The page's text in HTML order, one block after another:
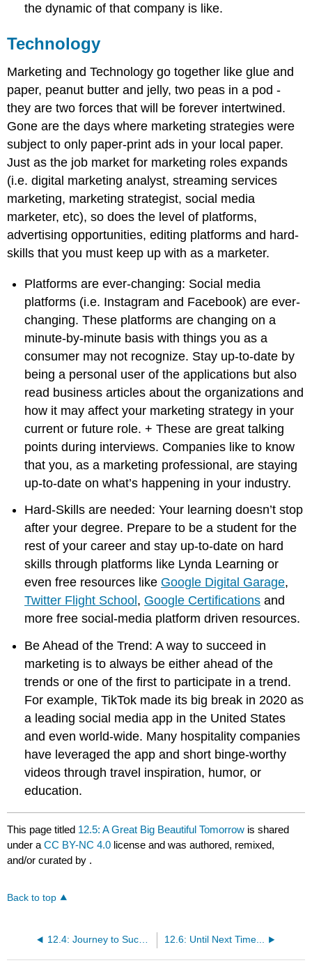
the dynamic of that company is like.
Technology
Marketing and Technology go together like glue and
paper, peanut butter and jelly, two peas in a pod -
they are two forces that will be forever intertwined.
Gone are the days where marketing strategies were
subject to only paper-print ads in your local paper.
Just as the job market for marketing roles expands
(i.e. digital marketing analyst, streaming services
marketing, marketing strategist, social media
marketer, etc), so does the level of platforms,
advertising opportunities, editing platforms and hard-
skills that you must keep up with as a marketer.
Platforms are ever-changing: Social media
platforms (i.e. Instagram and Facebook) are ever-
changing. These platforms are changing on a
minute-by-minute basis with things you as a
consumer may not recognize. Stay up-to-date by
being a personal user of the applications but also
read business articles about the organizations and
how it may affect your marketing strategy in your
current or future role. + These are great talking
points during interviews. Companies like to know
that you, as a marketing professional, are staying
up-to-date on what’s happening in your industry.
Hard-Skills are needed: Your learning doesn’t stop
after your degree. Prepare to be a student for the
rest of your career and stay up-to-date on hard
skills through platforms like Lynda Learning or
even free resources like Google Digital Garage,
Twitter Flight School , Google Certifications and
more free social-media platform driven resources.
Be Ahead of the Trend: A way to succeed in
marketing is to always be either ahead of the
trends or one of the first to participate in a trend.
For example, TikTok made its big break in 2020 as
a leading social media app in the United States
and even world-wide. Many hospitality companies
have leveraged the app and short binge-worthy
videos through travel inspiration, humor, or
education.
This page titled 12.5: A Great Big Beautiful Tomorrow is shared
under aCC BY-NC 4.0 license and was authored, remixed,
and/or curated by .
Back to top
12.6: Until Next Time...